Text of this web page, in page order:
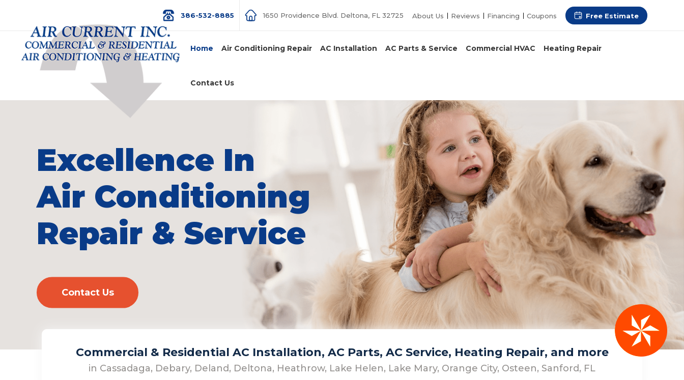
386-532-8885 1650 Providence Blvd. Deltona, FL 32725 About Us Reviews Financing Coupons Free Estimate
Home Air Conditioning Repair AC Installation AC Parts & Service Commercial HVAC Heating Repair
Contact Us
Excellence In
Air Conditioning
Repair & Service
Contact Us
Commercial & Residential AC Installation, AC Parts, AC Service, Heating Repair, and more
in Cassadaga, Debary, Deland, Deltona, Heathrow, Lake Helen, Lake Mary, Orange City, Osteen, Sanford, FL